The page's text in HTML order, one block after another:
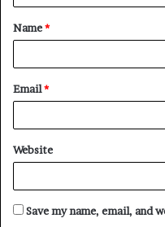
Name*
Email*
Website
Save my name, email, and